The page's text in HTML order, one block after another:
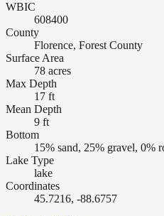
WBIC
608400
County
Florence, Forest County
Surface Area
78 acres
Max Depth
17 ft
Mean Depth
9 ft
Bottom
15% sand, 25% gravel, 0%
Lake Type
lake
Coordinates
45.7216, -88.6757